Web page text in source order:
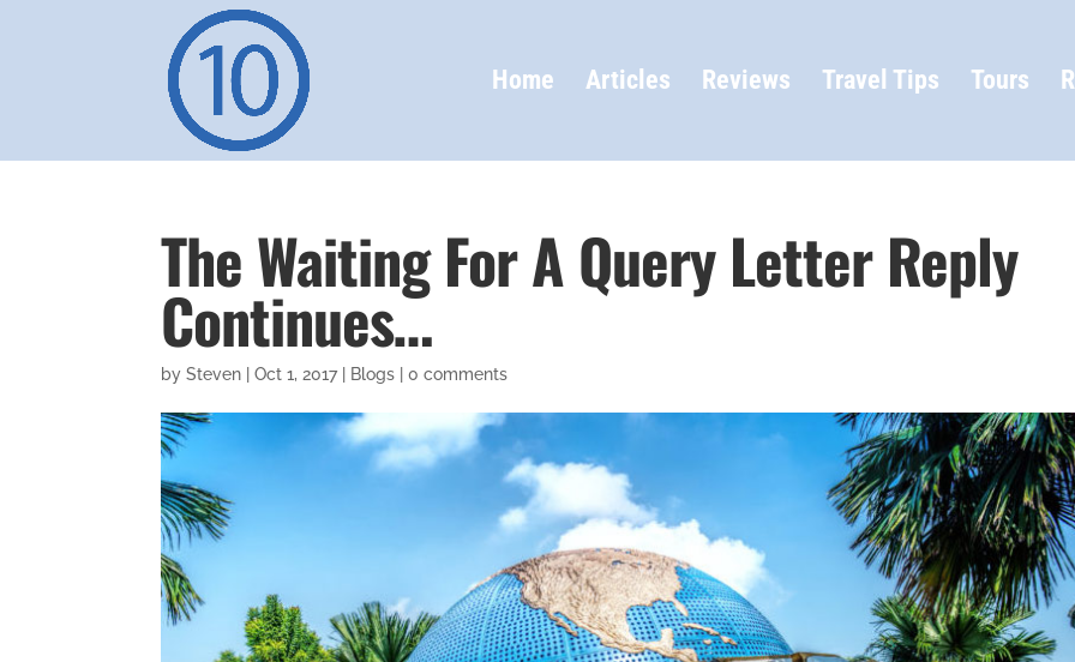
Home Articles Reviews Travel Tips Tours
The Waiting For A Query Letter Reply
Continues…
bySteven |Oct 1, 2017| Blogs |0 comments